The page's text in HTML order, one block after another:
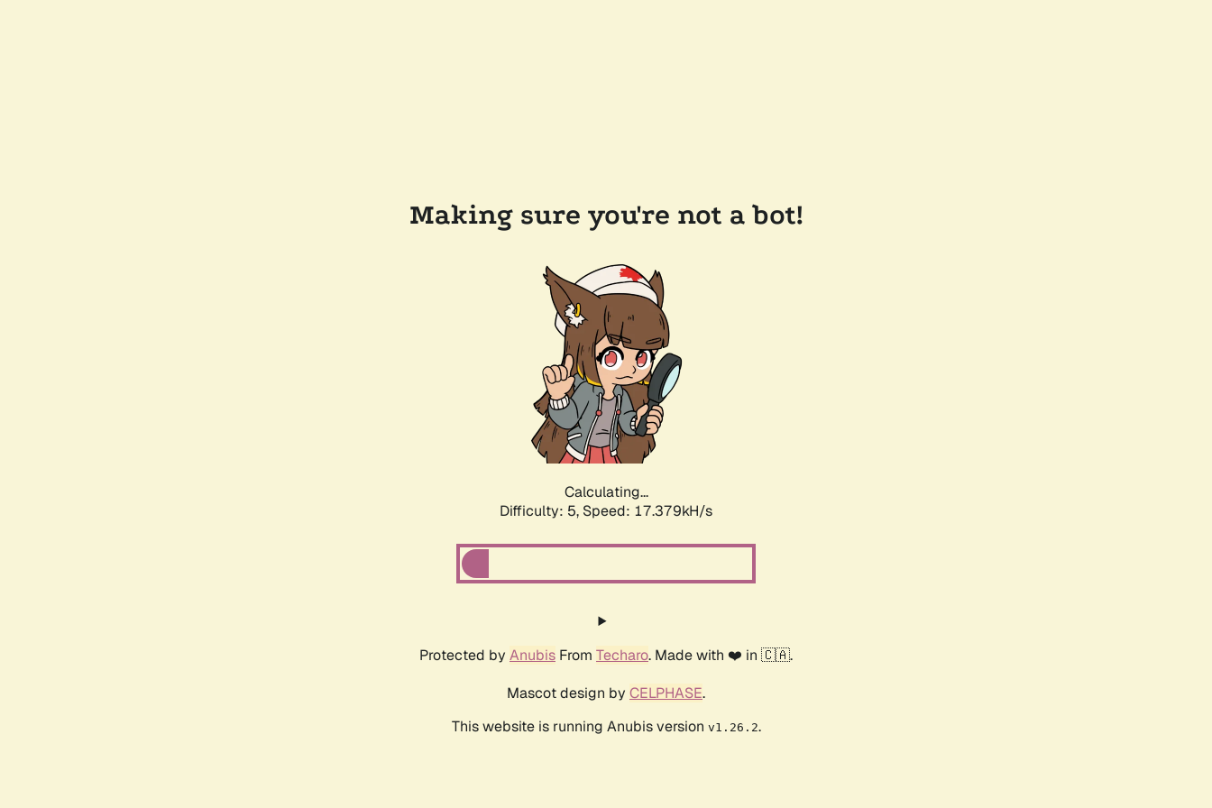
Making sure you're not a bot!
Calculating...
Difficulty: 5, Speed: 17.379kH/s
Protected by Anubis From Techaro. Made with ❤️ in 🇨🇦.
Mascot design by CELPHASE.
This website is running Anubis version v1.26.2.